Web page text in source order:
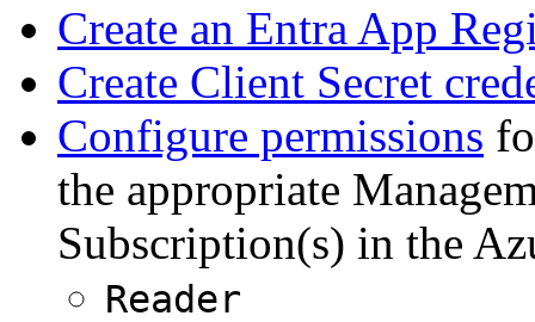
Create an Entra App
Create Client Secret
Configure permissions
the appropriate
Subscription(s) in the
Reader